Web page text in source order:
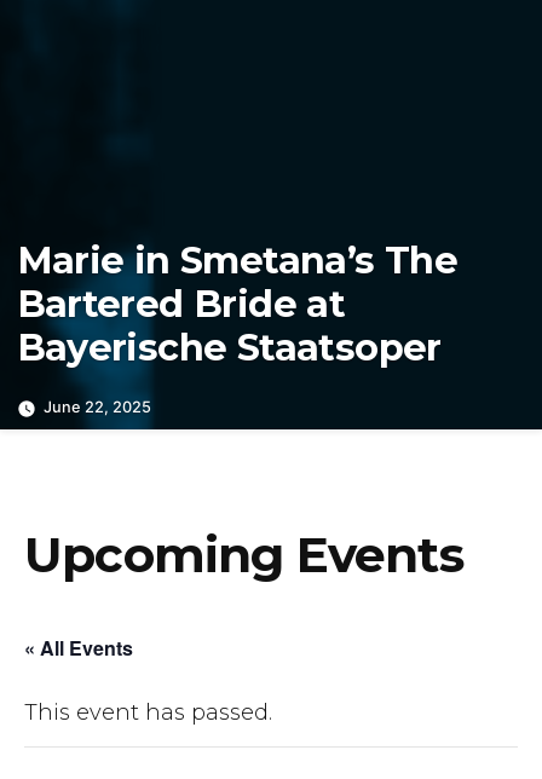
Marie in Smetana’s The
Bartered Bride at
Bayerische Staatsoper
June 22, 2025
Upcoming Events
« All Events
This event has passed.